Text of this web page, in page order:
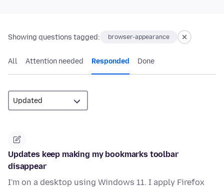
Showing questions tagged: browser-appearance
All Attention needed Responded Done
Updates keep making my bookmarks toolbar
disappear
I'm on a desktop using Windows 11. I apply Firefox